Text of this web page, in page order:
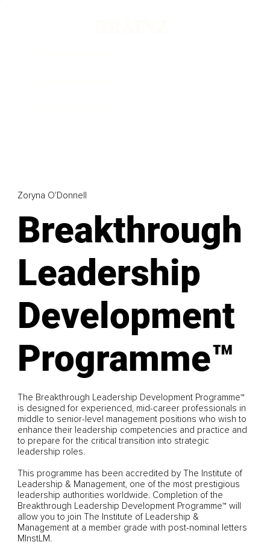
Zoryna O'Donnell
Breakthrough
Leadership
Development
Programme™
The Breakthrough Leadership Development Programme™
is designed for experienced, mid-career professionals in
middle to senior-level management positions who wish to
enhance their leadership competencies and practice and
to prepare for the critical transition into strategic
leadership roles.
This programme has been accredited by The Institute of
Leadership & Management, one of the most prestigious
leadership authorities worldwide. Completion of the
Breakthrough Leadership Development Programme™ will
allow you to join The Institute of Leadership &
Management at a member grade with post-nominal letters
MInstLM.